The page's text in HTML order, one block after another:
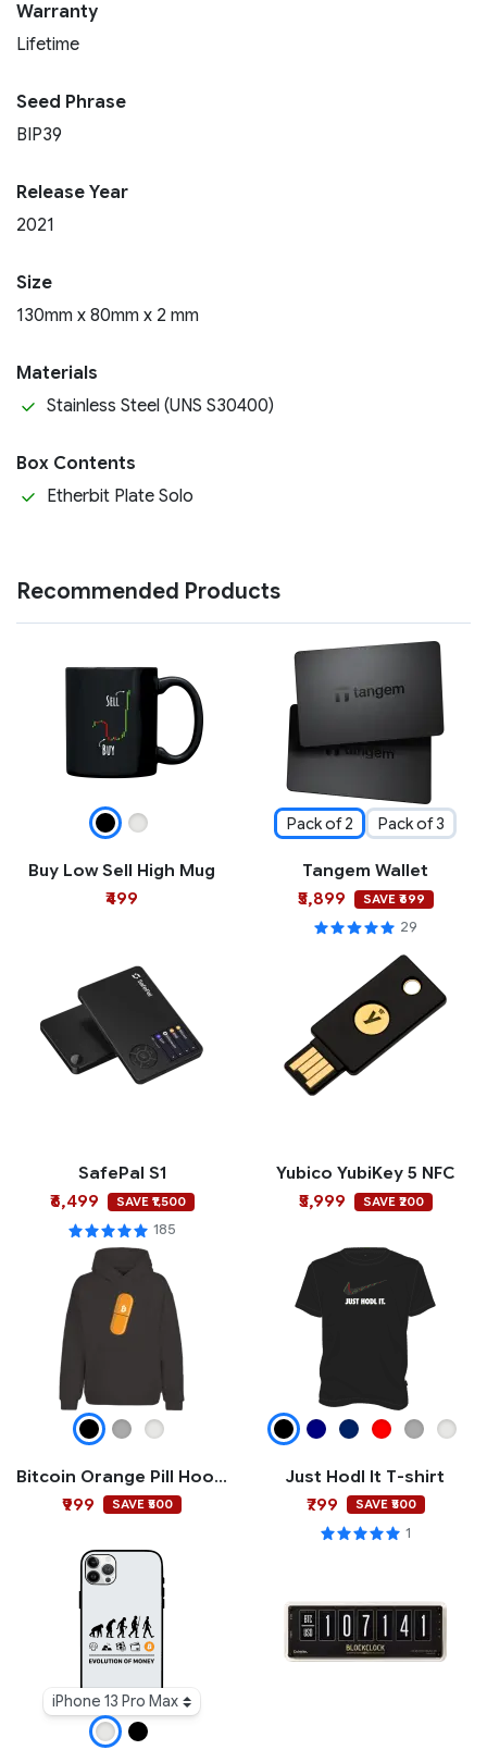
Warranty
Lifetime
Seed Phrase
BIP39
Release Year
2021
Size
130mm x 80mm x 2 mm
Materials
Stainless Steel (UNS S30400)
Box Contents
Etherbit Plate Solo
Recommended Products
Buy Low Sell High Mug
₹499
Pack of 2 Pack of 3
Tangem Wallet
₹5,899
SAVE ₹699
29
SafePal S1
₹6,499
SAVE ₹1,500
185
Yubico YubiKey 5 NFC
₹5,999
SAVE ₹200
Bitcoin Orange Pill Hoodie
₹999
SAVE ₹500
Just Hodl It T-shirt
₹799
SAVE ₹500
1
iPhone 13 Pro Max